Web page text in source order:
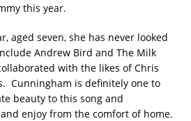
this year.
aged seven, she has never looked
Andrew Bird and The Milk
with the likes of Chris
Cunningham is definitely one to
beauty to this song and
enjoy from the comfort of home.